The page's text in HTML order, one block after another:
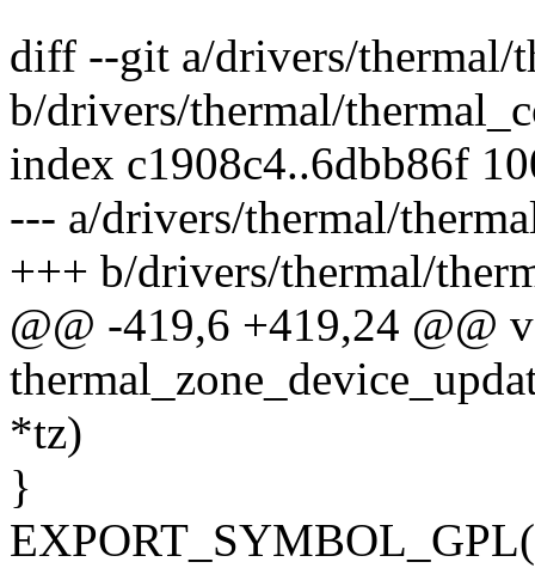
diff --git a/drivers/thermal/
b/drivers/thermal/
index c1908c4..6dbb86f
--- a/drivers/thermal/
+++ b/drivers/thermal/
@@ -419,6 +419,24 @@
*tz)
}